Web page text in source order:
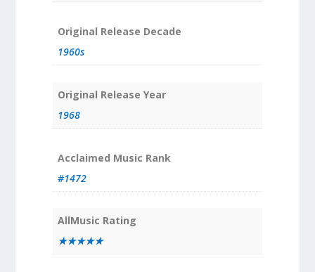
Original Release Decade
1960s
Original Release Year
1968
Acclaimed Music Rank
#1472
AllMusic Rating
★★★★★